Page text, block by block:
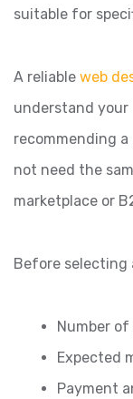
suitable for
A reliable web
understand your
recommending
not need the
marketplace or
Before selecting
Number
Expected
Payment